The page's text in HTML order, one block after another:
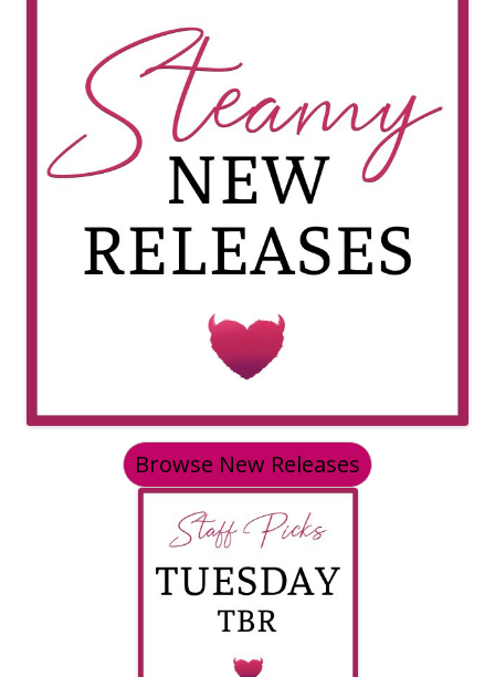
Browse New Releases